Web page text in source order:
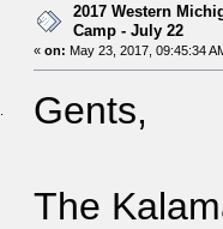
2017 Western
Camp - July 22
« on: May 23, 2017, 09:45:34
Gents,
The